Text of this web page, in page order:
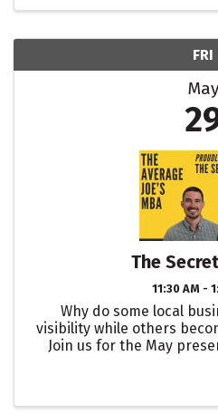
FRI
May
The
11:30 AM -
Why do some local
visibility while others
Join us for the May